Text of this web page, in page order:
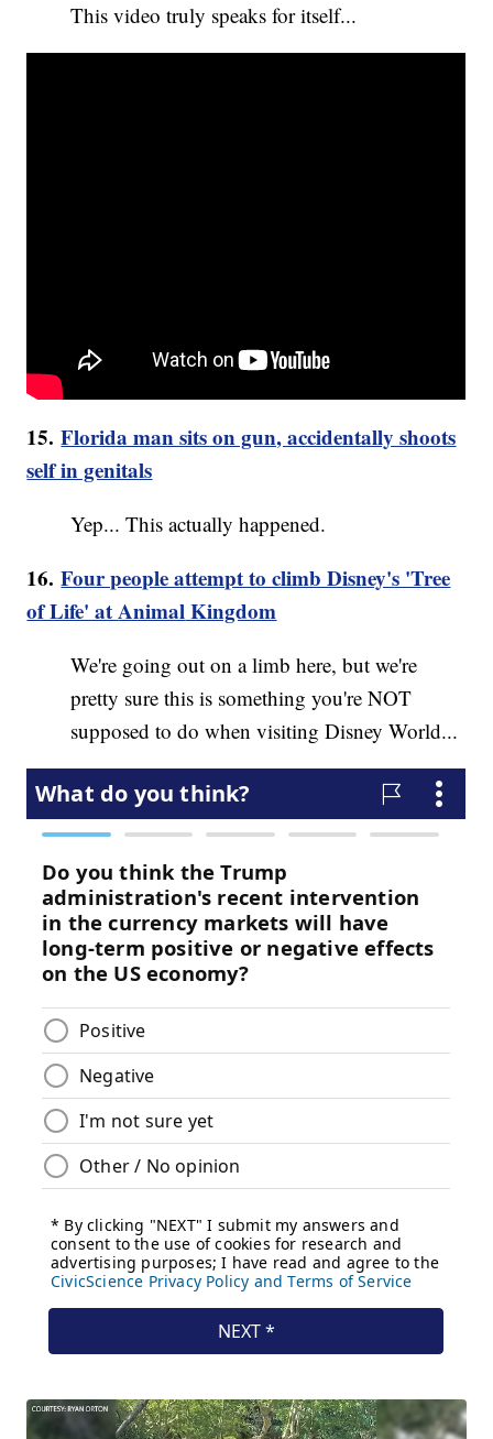
This video truly speaks for itself...
15.Florida man sits on gun, accidentally shoots
self in genitals
Yep... This actually happened.
16.Four people attempt to climb Disney's 'Tree
of Life' atAnimalKingdom
We're going out on a limb here, but we're
pretty sure this is something you're NOT
supposed to do when visiting Disney World...